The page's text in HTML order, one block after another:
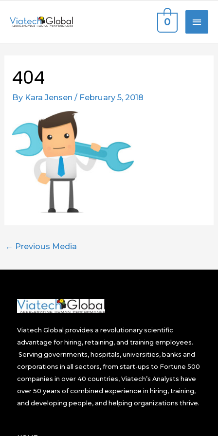
0
404
By Kara Jensen/ February 5, 2018
navigation
← Previous Media
Viatech Global provides a revolutionary scientific
advantage for hiring, retaining, and training employees.
Serving governments, hospitals, universities, banks and
corporations in all sectors, from start-ups to Fortune 500
companies in over 40 countries, Viatech’s Analysts have
over 50 years of combined experience in hiring, training,
and developing people, and helping organizations thrive.